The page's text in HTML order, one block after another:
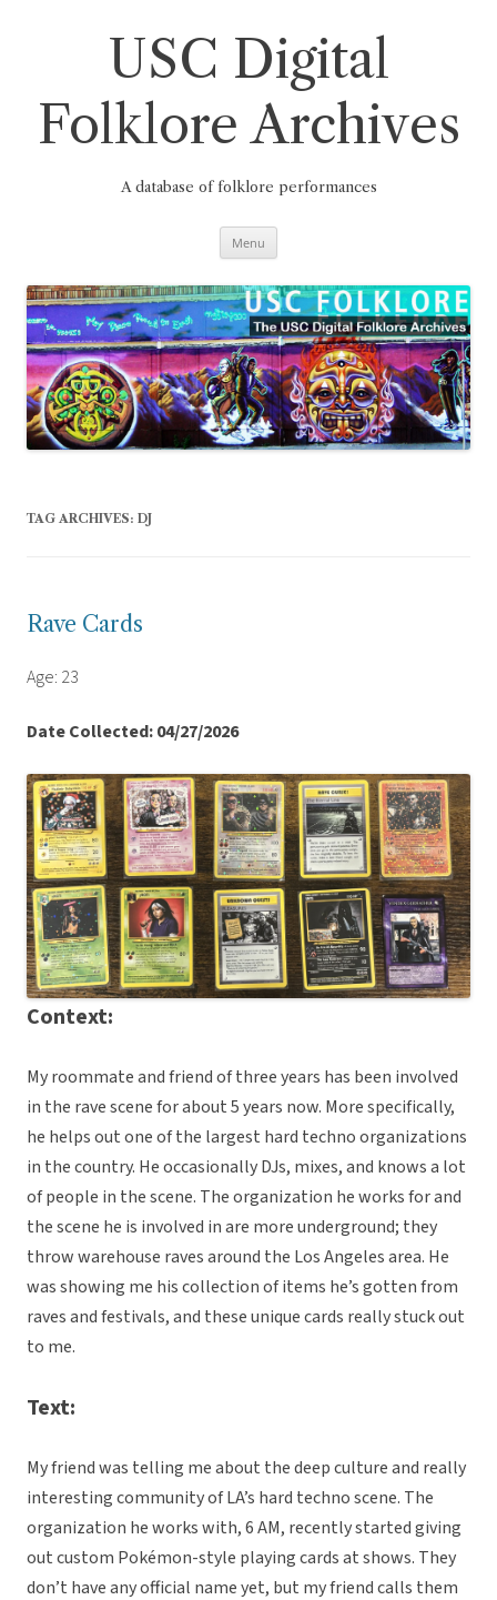
USC Digital
Folklore Archives
A database of folklore performances
Menu
TAG ARCHIVES: DJ
Rave Cards
Age: 23
Date Collected: 04/27/2026
Context:
My roommate and friend of three years has been involved
in the rave scene for about 5 years now. More specifically,
he helps out one of the largest hard techno organizations
in the country. He occasionally DJs, mixes, and knows a lot
of people in the scene. The organization he works for and
the scene he is involved in are more underground; they
throw warehouse raves around the Los Angeles area. He
was showing me his collection of items he’s gotten from
raves and festivals, and these unique cards really stuck out
to me.
Text:
My friend was telling me about the deep culture and really
interesting community of LA’s hard techno scene. The
organization he works with, 6 AM, recently started giving
out custom Pokémon-style playing cards at shows. They
don’t have any official name yet, but my friend calls them